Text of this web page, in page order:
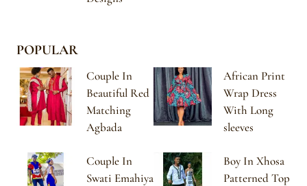
POPULAR
Couple In
Beautiful Red
Matching
Agbada
African Print
Wrap Dress
With Long
sleeves
Couple In
Swati Emahiya
Boy In Xhosa
Patterned Top